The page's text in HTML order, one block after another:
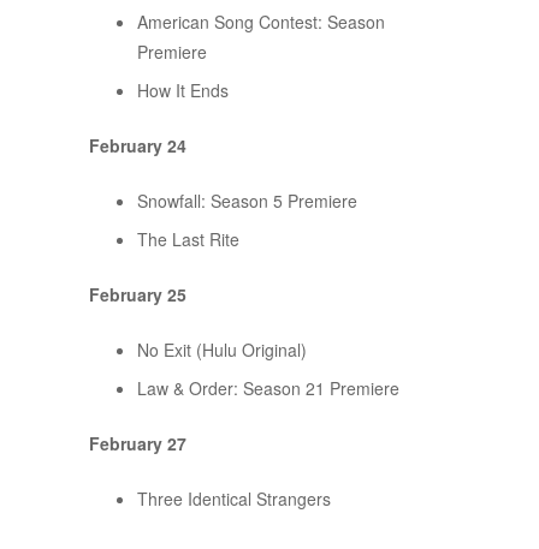
American Song Contest: Season
Premiere
How It Ends
February 24
Snowfall: Season 5 Premiere
The Last Rite
February 25
No Exit (Hulu Original)
Law & Order: Season 21 Premiere
February 27
Three Identical Strangers